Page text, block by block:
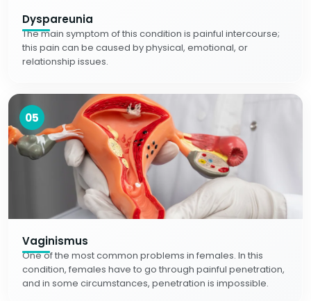
Dyspareunia
The main symptom of this condition is painful intercourse;
this pain can be caused by physical, emotional, or
relationship issues.
05
Vaginismus
One of the most common problems in females. In this
condition, females have to go through painful penetration,
and in some circumstances, penetration is impossible.